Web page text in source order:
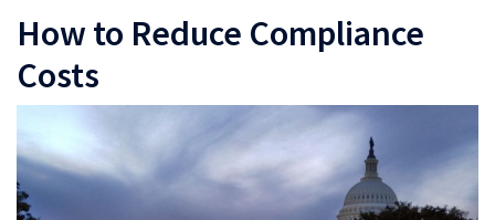
How to Reduce Compliance
Costs